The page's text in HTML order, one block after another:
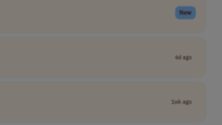
New
6d ago
1wk ago